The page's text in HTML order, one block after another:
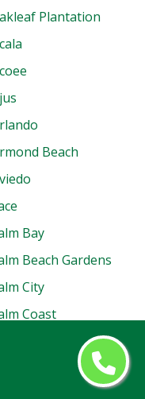
Plantation
Beach
Bay
Beach Gardens
City
Coast
River-Clair Mel